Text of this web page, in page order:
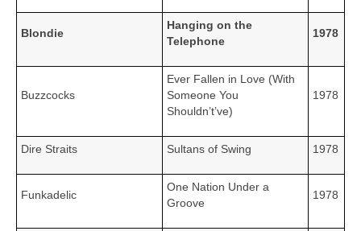
Blondie
Hanging on the
Telephone
1978
Buzzcocks
Ever Fallen in Love (With
Someone You
Shouldn’t’ve)
1978
Dire Straits Sultans of Swing 1978
Funkadelic
One Nation Under a
Groove
1978